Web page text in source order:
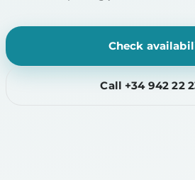
Check
Call +34 942 22